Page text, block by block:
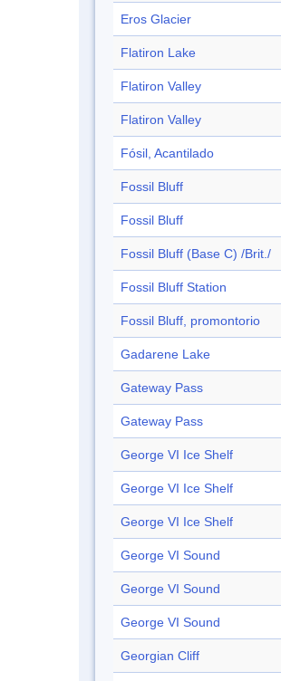
Eros Glacier
Flatiron Lake
Flatiron Valley
Flatiron Valley
Fósil, Acantilado
Fossil Bluff
Fossil Bluff
Fossil Bluff (Base C) /Brit./
Fossil Bluff Station
Fossil Bluff, promontorio
Gadarene Lake
Gateway Pass
Gateway Pass
George VI Ice Shelf
George VI Ice Shelf
George VI Ice Shelf
George VI Sound
George VI Sound
George VI Sound
Georgian Cliff